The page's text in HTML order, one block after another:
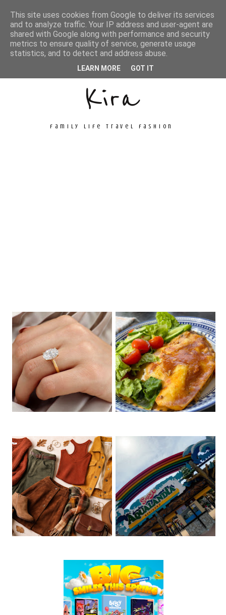
Unconventional
Kira
family life travel fashion
This site uses cookies from Google to deliver its services
and to analyze traffic. Your IP address and user-agent are
shared with Google along with performance and security
metrics to ensure quality of service, generate usage
statistics, and to detect and address abuse.
LEARN MORE GOT IT